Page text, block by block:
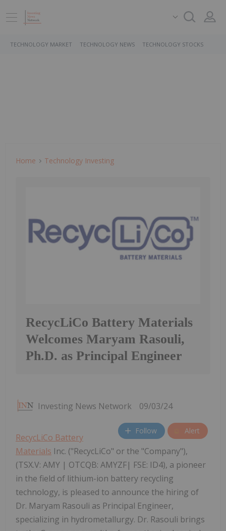
TECHNOLOGY MARKET TECHNOLOGY NEWS TECHNOLOGY STOCKS
Home Technology Investing
RecycLiCo Battery Materials
Welcomes Maryam Rasouli,
Ph.D. as Principal Engineer
Investing News Network 09/03/24
Follow Alert
RecycLiCo Battery
Materials Inc. ("RecycLiCo" or the "Company"),
(TSX.V: AMY | OTCQB: AMYZF| FSE: ID4), a pioneer
in the field of lithium-ion battery recycling
technology, is pleased to announce the hiring of
Dr. Maryam Rasouli as Principal Engineer,
specializing in hydrometallurgy. Dr. Rasouli brings